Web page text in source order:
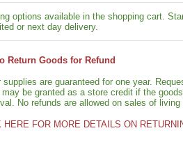
options available in the shopping cart.
or next day delivery.
Return Goods for Refund
supplies are guaranteed for one year.
may be granted as a store credit if the
No refunds are allowed on sales of
HERE FOR MORE DETAILS ON